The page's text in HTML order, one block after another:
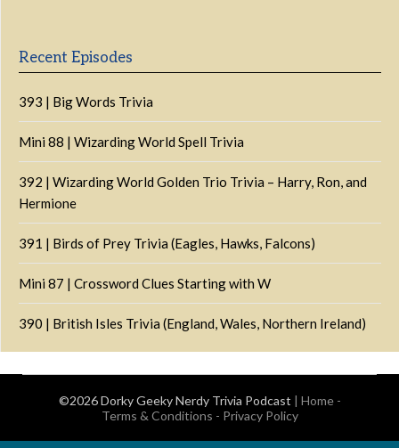
Recent Episodes
393 | Big Words Trivia
Mini 88 | Wizarding World Spell Trivia
392 | Wizarding World Golden Trio Trivia – Harry, Ron, and
Hermione
391 | Birds of Prey Trivia (Eagles, Hawks, Falcons)
Mini 87 | Crossword Clues Starting with W
390 | British Isles Trivia (England, Wales, Northern Ireland)
©2026 Dorky Geeky Nerdy Trivia Podcast | Home-
Terms & Conditions - Privacy Policy